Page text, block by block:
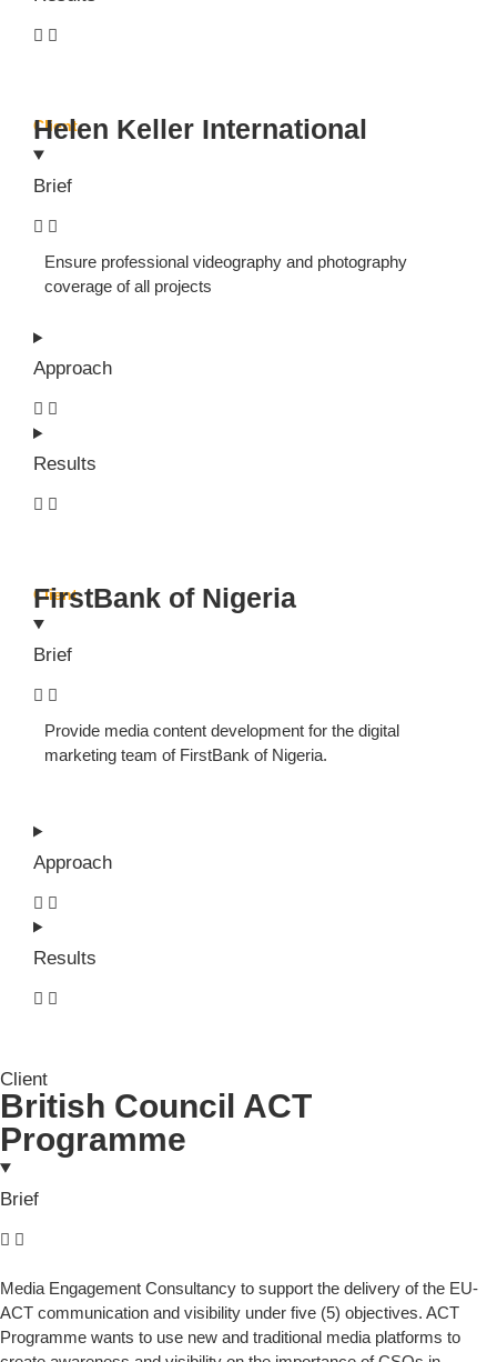
Client
Helen Keller International
Brief
Ensure professional videography and photography
coverage of all projects
Approach
Results
Client
FirstBank of Nigeria
Brief
Provide media content development for the digital
marketing team of FirstBank of Nigeria.
Approach
Results
Client
British Council ACT
Programme
Brief
Media Engagement Consultancy to support the delivery of the EU-
ACT communication and visibility under five (5) objectives. ACT
Programme wants to use new and traditional media platforms to